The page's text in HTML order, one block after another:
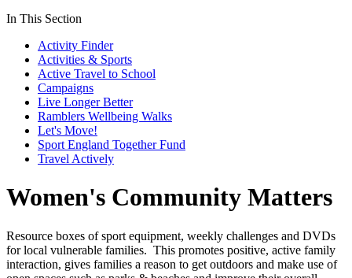
In This Section
Activity Finder
Activities & Sports
Active Travel to School
Campaigns
Live Longer Better
Ramblers Wellbeing Walks
Let's Move!
Sport England Together Fund
Travel Actively
Women's Community Matters
Resource boxes of sport equipment, weekly challenges and DVDs
for local vulnerable families. This promotes positive, active family
interaction, gives families a reason to get outdoors and make use of